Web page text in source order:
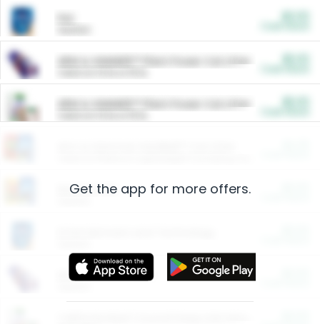
ARM & HAMMER™ Plant Power Cat Litter
ARM & HAMMER™ Plant Power Cat Litter
Restaurants
More Ways to Save
Get the app for more offers.